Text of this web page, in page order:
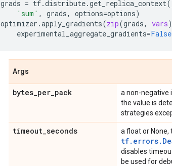
grads = tf.distribute.get_replica_context
'sum' , grads, options=options)
optimizer .apply_gradients(zip(grads, vars
experimental_aggregate_gradients=False
Args
bytes_per_pack
a non-negative
the value is
strategies
timeout_seconds a float or None,
disables
be used for